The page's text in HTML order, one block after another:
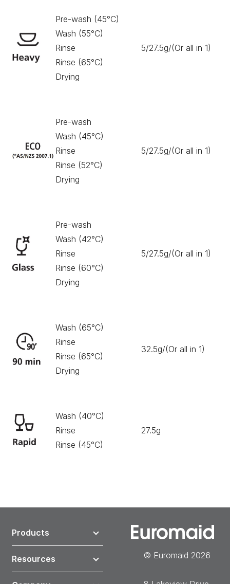
Pre-wash (45°C)
Wash (55°C)
Rinse
Rinse (65°C)
Drying
5/27.5g/(Or all in 1)
Pre-wash
Wash (45°C)
Rinse
Rinse (52°C)
Drying
5/27.5g/(Or all in 1)
Pre-wash
Wash (42°C)
Rinse
Rinse (60°C)
Drying
5/27.5g/(Or all in 1)
Wash (65°C)
Rinse
Rinse (65°C)
Drying
32.5g/(Or all in 1)
Wash (40°C)
Rinse
Rinse (45°C)
27.5g
© Euromaid 2026
Products
Resources